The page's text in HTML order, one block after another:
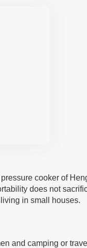
cooker of
does not
in small houses.
and camping or